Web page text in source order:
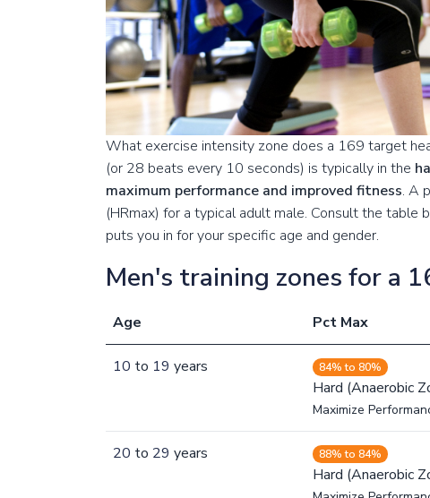
What exercise intensity zone does a 169 target
(or 28 beats every 10 seconds) is typically in the
maximum performance and improved fitness. A
(HRmax) for a typical adult male. Consult the
puts you in for your specific age and gender.
Men's training zones for a
Age Pct Max
10 to 19 years 84% to 80%
Hard (Anaerobic
Maximize
20 to 29 years 88% to 84%
Hard (Anaerobic